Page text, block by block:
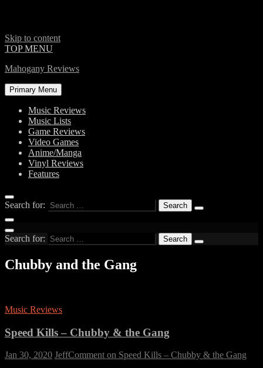
Skip to content
TOP MENU
Mahogany Reviews
Primary Menu
Music Reviews
Music Lists
Game Reviews
Video Games
Anime/Manga
Vinyl Reviews
Features
Search for:
Search for:
Chubby and the Gang
Music Reviews
Speed Kills – Chubby & the Gang
Jan 30, 2020 JeffComment on Speed Kills – Chubby & the Gang